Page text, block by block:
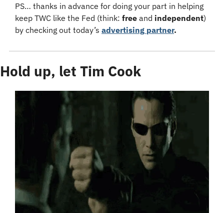
PS… thanks in advance for doing your part in helping
keep TWC like the Fed (think: free and independent)
by checking out today’s advertising partner.
Hold up, let Tim Cook